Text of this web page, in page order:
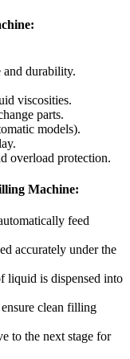
and durability.
viscosities.
parts.
models).
overload protection.
Machine:
feed
accurately under the
liquid is dispensed into
clean filling
to the next stage for